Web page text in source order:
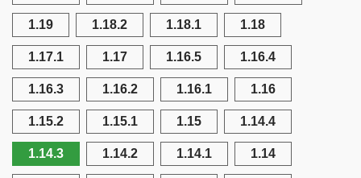
1.19 1.18.2 1.18.1 1.18
1.17.1 1.17 1.16.5 1.16.4
1.16.3 1.16.2 1.16.1 1.16
1.15.2 1.15.1 1.15 1.14.4
1.14.3 1.14.2 1.14.1 1.14